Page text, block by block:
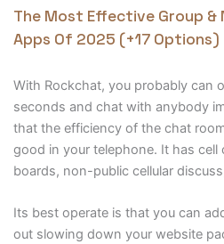
The Most Effective Group &
Apps Of 2025 (+17 Options)
With Rockchat, you probably can
seconds and chat with anybody
that the efficiency of the chat
good in your telephone. It has cell
boards, non-public cellular
Its best operate is that you can
out slowing down your website